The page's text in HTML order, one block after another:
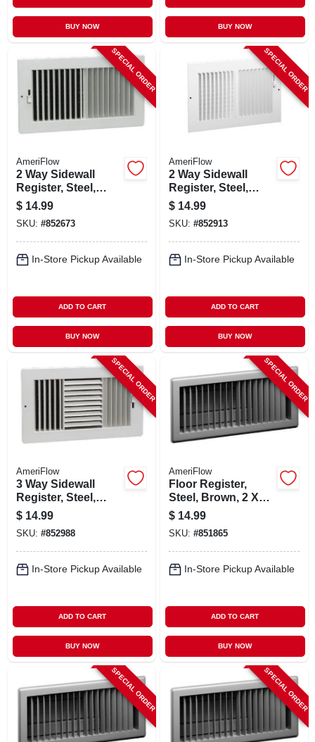
BUY NOW BUY NOW
SPECIAL ORDER
AmeriFlow
2 Way Sidewall
Register, Steel,
White, 10 X 4-in.
$ 14.99
SKU: #852673
In-Store Pickup Available
ADD TO CART
BUY NOW
SPECIAL ORDER
AmeriFlow
2 Way Sidewall
Register, Steel,
White, 10 X 6-in.
$ 14.99
SKU: #852913
In-Store Pickup Available
ADD TO CART
BUY NOW
SPECIAL ORDER
AmeriFlow
3 Way Sidewall
Register, Steel,
White, 10 X 6-in.
$ 14.99
SKU: #852988
In-Store Pickup Available
ADD TO CART
BUY NOW
SPECIAL ORDER
AmeriFlow
Floor Register,
Steel, Brown, 2 X
14-in.
$ 14.99
SKU: #851865
In-Store Pickup Available
ADD TO CART
BUY NOW
SPECIAL ORDER SPECIAL ORDER